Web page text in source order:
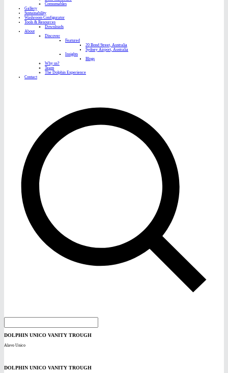
Consumables
Gallery
Sustainability
Washroom Configurator
Tools & Resources
Downloads
About
Discover
Featured
20 Bond Street, Australia
Sydney Airport, Australia
Insights
Blogs
Why us?
Team
The Dolphin Experience
Contact
DOLPHIN UNICO VANITY TROUGH
Alavo Unico
DOLPHIN UNICO VANITY TROUGH